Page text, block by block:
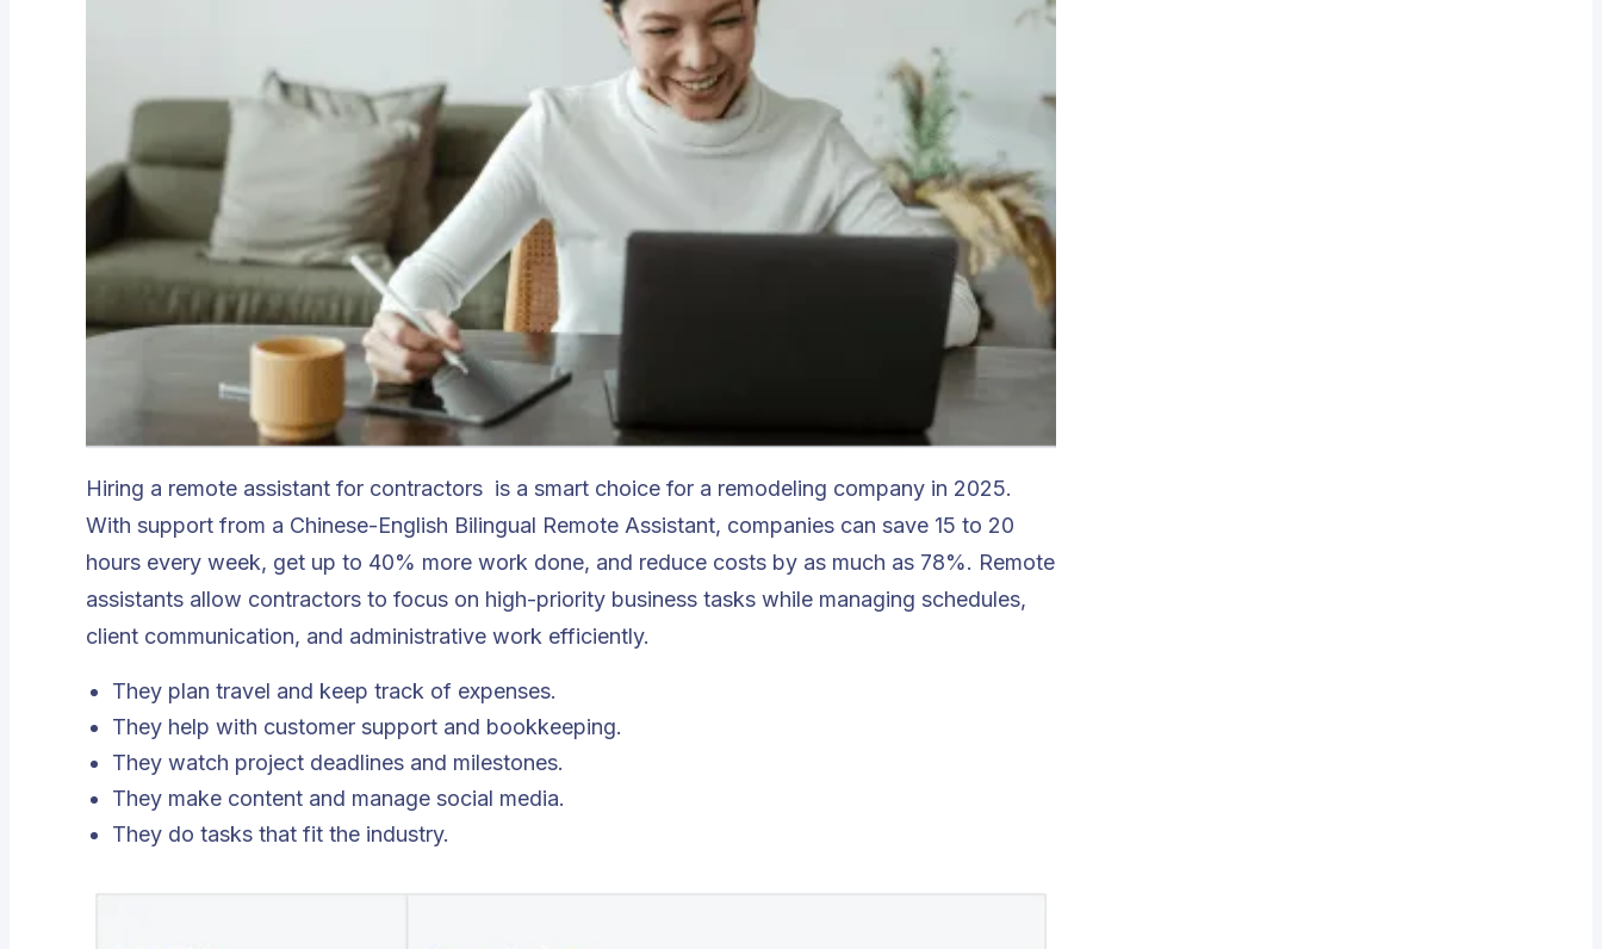
Hiring a remote assistant for contractors is a smart choice for a remodeling company in 2025.
With support from a Chinese-English Bilingual Remote Assistant, companies can save 15 to 20
hours every week, get up to 40% more work done, and reduce costs by as much as 78%. Remote
assistants allow contractors to focus on high-priority business tasks while managing schedules,
client communication, and administrative work efficiently.
They plan travel and keep track of expenses.
They help with customer support and bookkeeping.
They watch project deadlines and milestones.
They make content and manage social media.
They do tasks that fit the industry.